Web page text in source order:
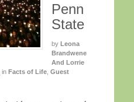
Penn
State
by Leona
Brandwene
And Lorrie
in Facts of Life Guest